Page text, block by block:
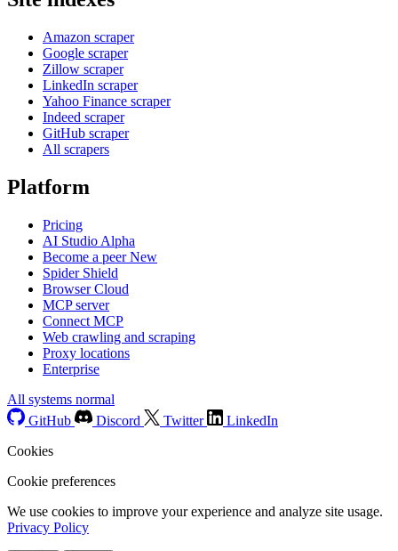
Amazon scraper
Google scraper
Zillow scraper
LinkedIn scraper
Yahoo Finance scraper
Indeed scraper
GitHub scraper
All scrapers
Platform
Pricing
AI Studio Alpha
Become a peerNew
Spider Shield
Browser Cloud
MCP server
Connect MCP
Web crawling and scraping
Proxy locations
Enterprise
All systems normal
GitHub
Discord Twitter
LinkedIn
Cookies
Cookie preferences
We use cookies to improve your experience and analyze site usage.
Privacy Policy